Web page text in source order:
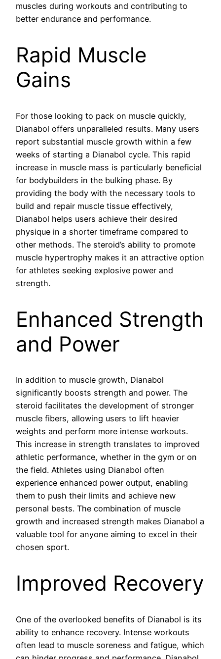
muscles during workouts and contributing to
better endurance and performance.
Rapid Muscle
Gains
For those looking to pack on muscle quickly,
Dianabol offers unparalleled results. Many users
report substantial muscle growth within a few
weeks of starting a Dianabol cycle. This rapid
increase in muscle mass is particularly beneficial
for bodybuilders in the bulking phase. By
providing the body with the necessary tools to
build and repair muscle tissue effectively,
Dianabol helps users achieve their desired
physique in a shorter timeframe compared to
other methods. The steroid’s ability to promote
muscle hypertrophy makes it an attractive option
for athletes seeking explosive power and
strength.
Enhanced Strength
and Power
In addition to muscle growth, Dianabol
significantly boosts strength and power. The
steroid facilitates the development of stronger
muscle fibers, allowing users to lift heavier
weights and perform more intense workouts.
This increase in strength translates to improved
athletic performance, whether in the gym or on
the field. Athletes using Dianabol often
experience enhanced power output, enabling
them to push their limits and achieve new
personal bests. The combination of muscle
growth and increased strength makes Dianabol a
valuable tool for anyone aiming to excel in their
chosen sport.
Improved Recovery
One of the overlooked benefits of Dianabol is its
ability to enhance recovery. Intense workouts
often lead to muscle soreness and fatigue, which